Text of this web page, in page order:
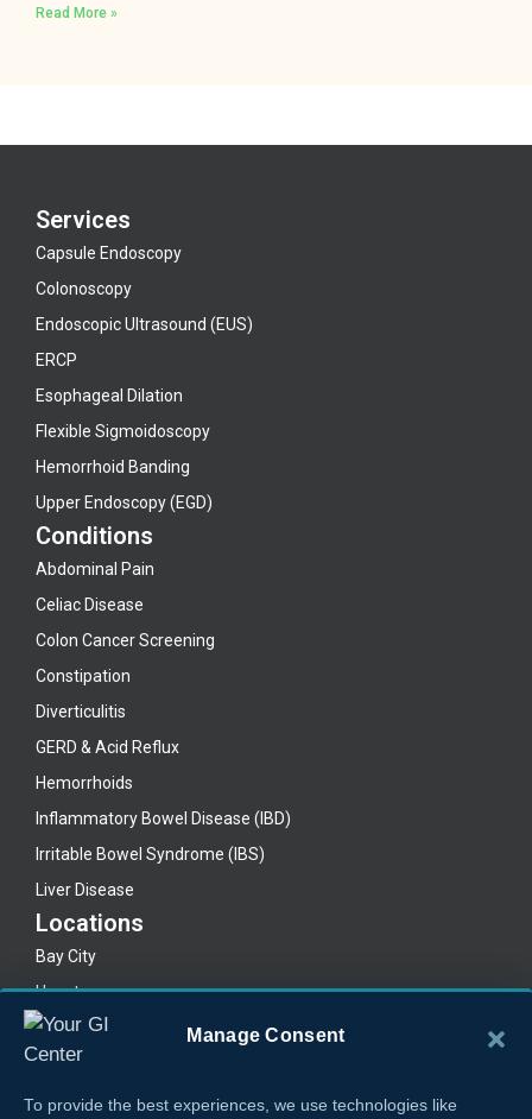
Manage Consent
To provide the best experiences, we use technologies like
Read More »
Services
Capsule Endoscopy
Colonoscopy
Endoscopic Ultrasound (EUS)
ERCP
Esophageal Dilation
Flexible Sigmoidoscopy
Hemorrhoid Banding
Upper Endoscopy (EGD)
Conditions
Abdominal Pain
Celiac Disease
Colon Cancer Screening
Constipation
Diverticulitis
GERD & Acid Reflux
Hemorrhoids
Inflammatory Bowel Disease (IBD)
Irritable Bowel Syndrome (IBS)
Liver Disease
Locations
Bay City
Houston
Lake Jackson
Legal